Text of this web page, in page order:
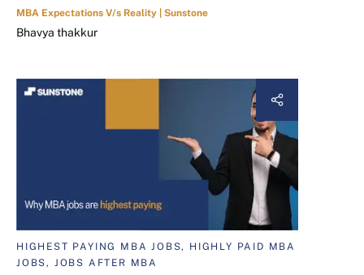
MBA Expectations V/s Reality | Sunstone
Bhavya thakkur
HIGHEST PAYING MBA JOBS, HIGHLY PAID MBA
JOBS, JOBS AFTER MBA